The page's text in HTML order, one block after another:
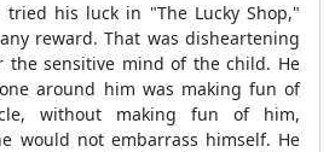
tried his luck in "The Lucky Shop,"
reward. That was disheartening
the sensitive mind of the child. He
around him was making fun of
without making fun of him,
would not embarrass himself. He